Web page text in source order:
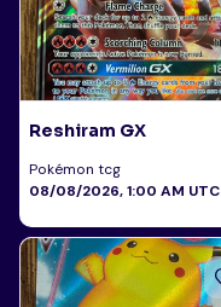
Reshiram GX
Pokémon tcg
08/08/2026, 1:00 AM UTC